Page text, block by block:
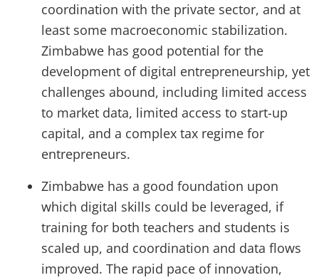
coordination with the private sector, and at
least some macroeconomic stabilization.
Zimbabwe has good potential for the
development of digital entrepreneurship, yet
challenges abound, including limited access
to market data, limited access to start-up
capital, and a complex tax regime for
entrepreneurs.
Zimbabwe has a good foundation upon
which digital skills could be leveraged, if
training for both teachers and students is
scaled up, and coordination and data flows
improved. The rapid pace of innovation,